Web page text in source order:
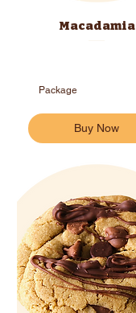
Macadamia
Buy Now